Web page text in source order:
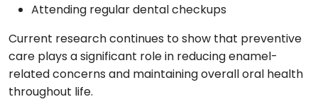
Attending regular dental checkups
Current research continues to show that preventive
care plays a significant role in reducing enamel-
related concerns and maintaining overall oral health
throughout life.